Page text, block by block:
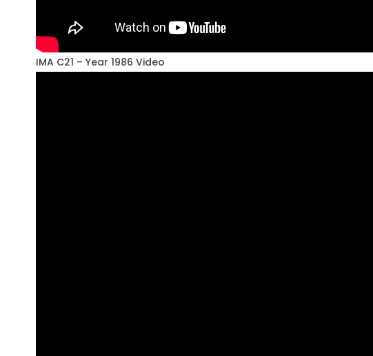
IMA C21 – Year 1986 Video